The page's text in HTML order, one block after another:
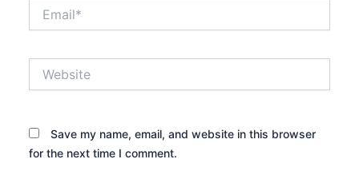
Save my name, email, and website in this browser
for the next time I comment.